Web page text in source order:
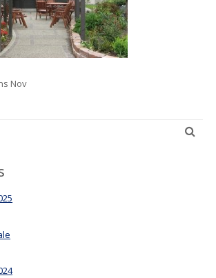
Nov